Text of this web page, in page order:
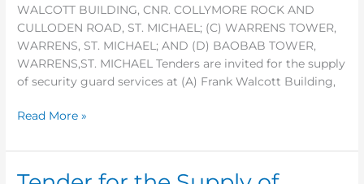
WALCOTT BUILDING, CNR. COLLYMORE ROCK AND
CULLODEN ROAD, ST. MICHAEL; (C) WARRENS TOWER,
WARRENS, ST. MICHAEL; AND (D) BAOBAB TOWER,
WARRENS,ST. MICHAEL Tenders are invited for the supply
of security guard services at (A) Frank Walcott Building,
Read More »
Tender